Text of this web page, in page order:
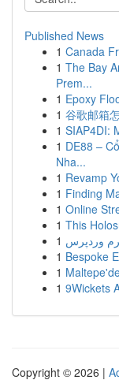
Published News
1 Canada
1 The Bay
Prem...
1 Epoxy
1 谷歌邮箱
1 SIAP4DI:
1 DE88 –
Nha...
1 Revamp
1 Finding
1 Online
1 This
1
1 Bespoke
1
1 9Wickets
Copyright © 2026 |